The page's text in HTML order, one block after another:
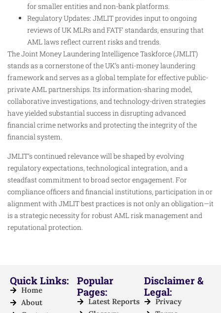
for smaller entities and non-bank platforms.
Regulatory Updates: JMLIT provides input to ongoing
reviews of UK MLRs and FATF standards, ensuring that
AML laws reflect current risks and trends.
The Joint Money Laundering Intelligence Taskforce (JMLIT)
stands as a cornerstone of the UK’s anti-money laundering
framework and serves as a global template for effective public-
private AML partnerships. Its information-sharing model,
collaborative investigations, and technology-driven strategies
have yielded substantial success in disrupting advanced
financial crime networks and protecting the integrity of the
financial system.
JMLIT’s continued relevance will be shaped by evolving
regulatory expectations, technological integration, and a
steadfast commitment to broad sector engagement. For
compliance officers and financial institutions, participation in or
alignment with JMLIT best practices is not only an obligation—it
is a strategic necessity for robust AML risk management and
reputational protection.
Quick Links:
Home
About
Popular
Pages:
Latest Reports
Disclaimer &
Legal:
Privacy